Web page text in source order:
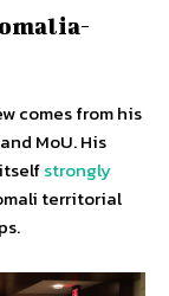
comes from his
MoU. His
strongly
territorial